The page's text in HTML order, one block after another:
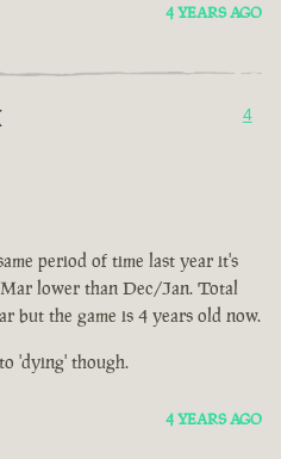
4 YEARS AGO
4
period of time last year it's
lower than Dec/Jan. Total
but the game is 4 years old now.
'dying' though.
4 YEARS AGO